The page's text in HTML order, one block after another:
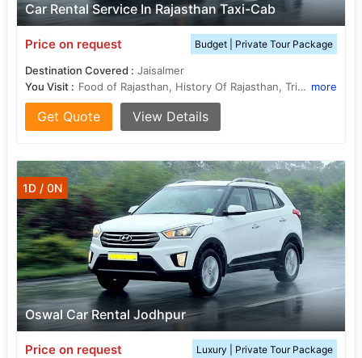
Car Rental Service In Rajasthan Taxi-Cab
Price on request Budget | Private Tour Package
Destination Covered : Jaisalmer
You Visit :
Food of Rajasthan, History Of Rajasthan, Tribal of Rajasthan, Fairs in Rajasthan, Tribal of Rajasthan more
Get Quote View Details
Oswal Car Rental Jodhpur
1D / 0N
Price on request Luxury | Private Tour Package